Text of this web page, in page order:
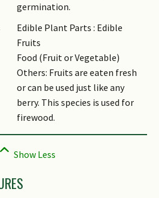
germination.
Edible Plant Parts : Edible
Fruits
Food (Fruit or Vegetable)
Others: Fruits are eaten fresh
or can be used just like any
berry. This species is used for
firewood.